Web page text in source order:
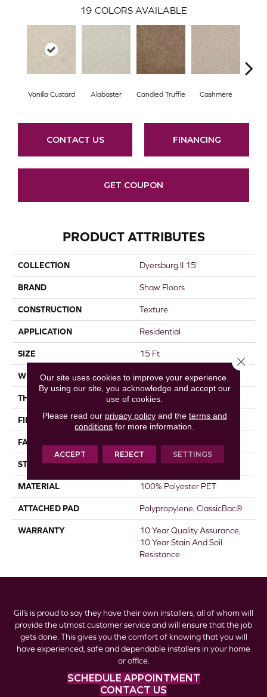
19 COLORS AVAILABLE
Vanilla Custard Alabaster Candied Truffle Cashmere
CONTACT US FINANCING
GET COUPON
PRODUCT ATTRIBUTES
COLLECTION Dyersburg II 15'
BRAND Shaw Floors
CONSTRUCTION Texture
APPLICATION Residential
SIZE 15 Ft
WIDTH 15 Ft
THICKNESS 0.45 In
FIBER 100% Polyester PET
FACE WEIGHT
STYLE Texture
MATERIAL 100% Polyester PET
ATTACHED PAD Polypropylene, ClassicBac®
WARRANTY
10 Year Quality Assurance,
10 Year Stain And Soil
Resistance
Gil’s is proud to say they have their own installers, all of whom will
provide the utmost customer service and will ensure that the job
gets done. This gives you the comfort of knowing that you will
have experienced, safe and dependable installers in your home
or office.
SCHEDULE APPOINTMENT
CONTACT US
Our site uses cookies to improve your experience.
By using our site, you acknowledge and accept our
use of cookies.
Please read our privacy policyand the terms and
conditions for more information.
ACCEPT REJECT SETTINGS
Close